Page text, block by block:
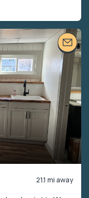
21.1 mi away